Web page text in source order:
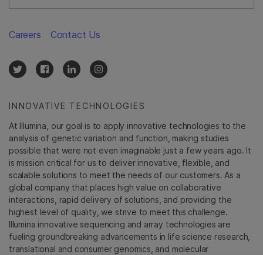
INNOVATIVE TECHNOLOGIES
At Illumina, our goal is to apply innovative technologies to the
analysis of genetic variation and function, making studies
possible that were not even imaginable just a few years ago. It
is mission critical for us to deliver innovative, flexible, and
scalable solutions to meet the needs of our customers. As a
global company that places high value on collaborative
interactions, rapid delivery of solutions, and providing the
highest level of quality, we strive to meet this challenge.
Illumina innovative sequencing and array technologies are
fueling groundbreaking advancements in life science research,
translational and consumer genomics, and molecular
Careers Contact Us